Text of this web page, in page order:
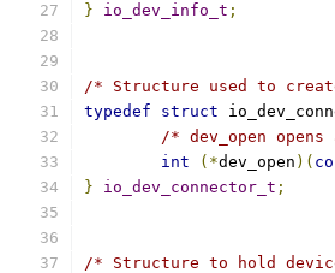
}
io_dev_info_t ;
/* Structure used to
typedef
struct
/* dev_open
int
(*dev_open )(
}
io_dev_connector_t ;
/* Structure to hold